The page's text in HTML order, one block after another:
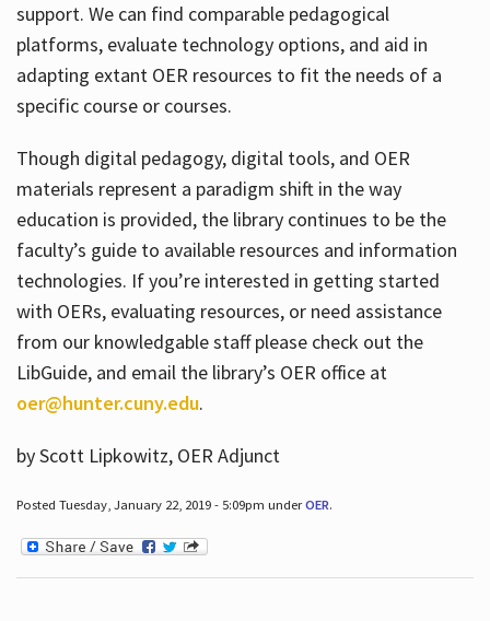
support. We can find comparable pedagogical
platforms, evaluate technology options, and aid in
adapting extant OER resources to fit the needs of a
specific course or courses.
Though digital pedagogy, digital tools, and OER
materials represent a paradigm shift in the way
education is provided, the library continues to be the
faculty’s guide to available resources and information
technologies. If you’re interested in getting started
with OERs, evaluating resources, or need assistance
from our knowledgable staff please check out the
LibGuide, and email the library’s OER office at
oer@hunter.cuny.edu.
by Scott Lipkowitz, OER Adjunct
Posted Tuesday, January 22, 2019 - 5:09pm underOER.